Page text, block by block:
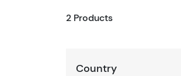
2 Products
Country